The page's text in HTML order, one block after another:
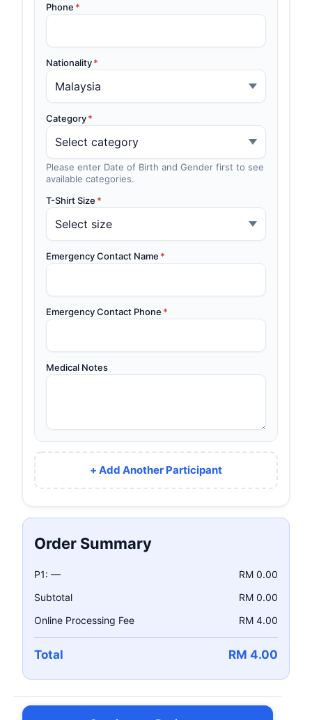
Phone *
Nationality*
Category*
Please enter Date of Birth and Gender first to see
available categories.
T-Shirt Size *
Emergency Contact Name *
Emergency Contact Phone *
Medical Notes
+ Add Another Participant
Order Summary
P1: —
RM 0.00
Subtotal
RM 0.00
Online Processing Fee
RM 4.00
Total RM 4.00